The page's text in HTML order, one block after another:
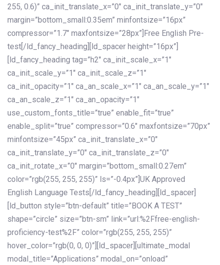
255, 0.6)” ca_init_translate_x=”0″ ca_init_translate_y=”0″
margin=”bottom_small:0.35em” minfontsize=”16px”
compressor=”1.7″ maxfontsize=”28px”]Free English Pre-
test[/ld_fancy_heading][ld_spacer height=”16px”]
[ld_fancy_heading tag=”h2″ ca_init_scale_x=”1″
ca_init_scale_y=”1″ ca_init_scale_z=”1″
ca_init_opacity=”1″ ca_an_scale_x=”1″ ca_an_scale_y=”1″
ca_an_scale_z=”1″ ca_an_opacity=”1″
use_custom_fonts_title=”true” enable_fit=”true”
enable_split=”true” compressor=”0.6″ maxfontsize=”70px”
minfontsize=”45px” ca_init_translate_x=”0″
ca_init_translate_y=”0″ ca_init_translate_z=”0″
ca_init_rotate_x=”0″ margin=”bottom_small:0.27em”
color=”rgb(255, 255, 255)” ls=”-0.4px”]UK Approved
English Language Tests[/ld_fancy_heading][ld_spacer]
[ld_button style=”btn-default” title=”BOOK A TEST”
shape=”circle” size=”btn-sm” link=”url:%2Ffree-english-
proficiency-test%2F” color=”rgb(255, 255, 255)”
hover_color=”rgb(0, 0, 0)”][ld_spacer][ultimate_modal
modal_title=”Applications” modal_on=”onload”